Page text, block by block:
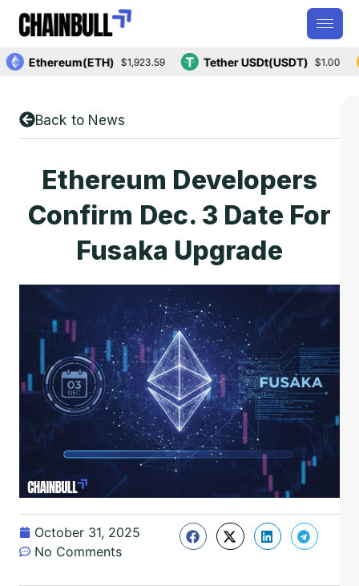
Ethereum(ETH) $1,923.59 Tether USDt(USDT) $1.00
Back to News
Ethereum Developers
Confirm Dec. 3 Date For
Fusaka Upgrade
October 31, 2025
No Comments